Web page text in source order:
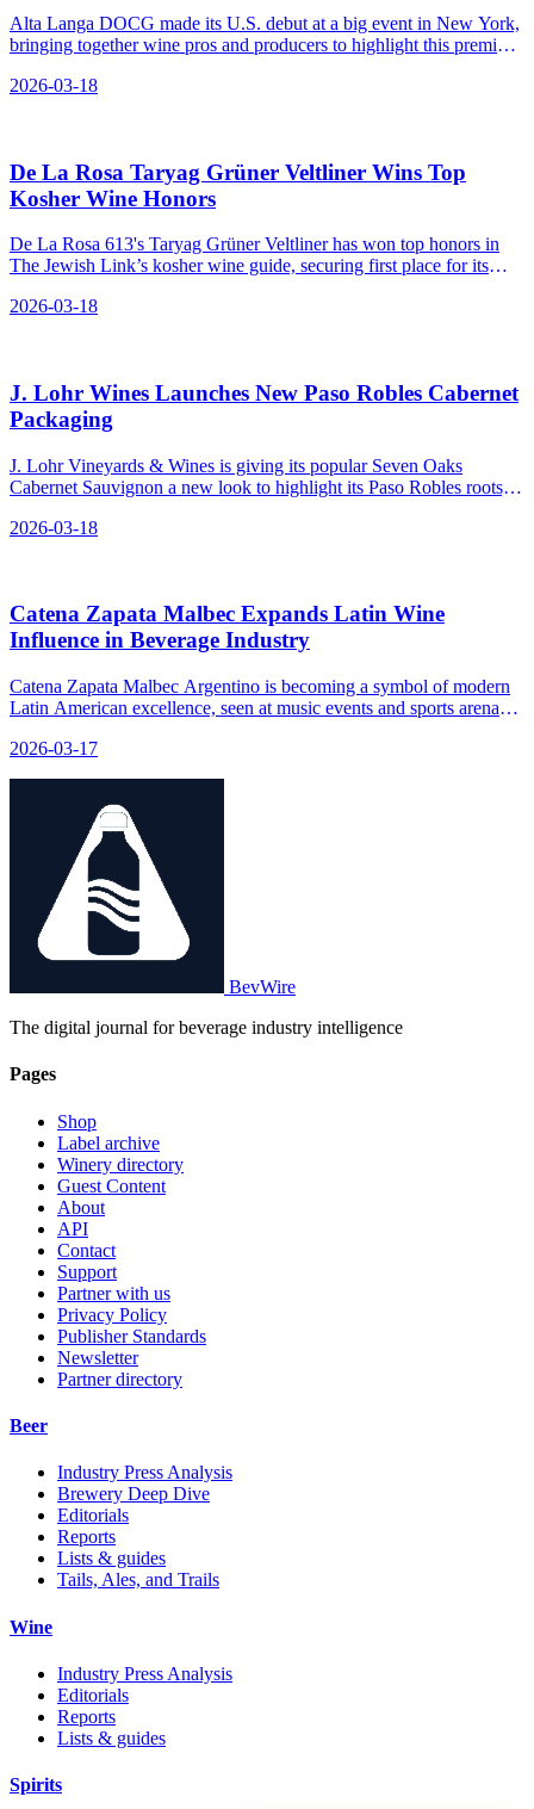
Alta Langa DOCG made its U.S. debut at a big event in New York,
bringing together wine pros and producers to highlight this premium
2026-03-18
De La Rosa Taryag Grüner Veltliner Wins Top
Kosher Wine Honors
De La Rosa 613's Taryag Grüner Veltliner has won top honors in
The Jewish Link’s kosher wine guide, securing first place for its
2026-03-18
J. Lohr Wines Launches New Paso Robles Cabernet
Packaging
J. Lohr Vineyards & Wines is giving its popular Seven Oaks
Cabernet Sauvignon a new look to highlight its Paso Robles roots,
and restaurant settings.
2026-03-18
Catena Zapata Malbec Expands Latin Wine
Influence in Beverage Industry
Catena Zapata Malbec Argentino is becoming a symbol of modern
Latin American excellence, seen at music events and sports arenas
2026-03-17
BevWire
The digital journal for beverage industry intelligence
Pages
Shop
Label archive
Winery directory
Guest Content
About
API
Contact
Support
Partner with us
Privacy Policy
Publisher Standards
Newsletter
Partner directory
Beer
Industry Press Analysis
Brewery Deep Dive
Editorials
Reports
Lists & guides
Tails, Ales, and Trails
Wine
Industry Press Analysis
Editorials
Reports
Lists & guides
Spirits